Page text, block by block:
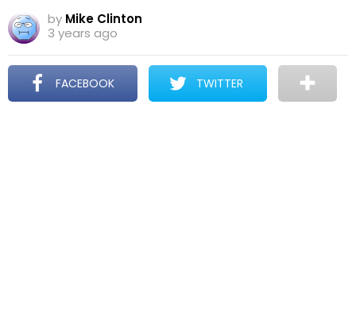
by Mike Clinton
3 years ago
FACEBOOK TWITTER